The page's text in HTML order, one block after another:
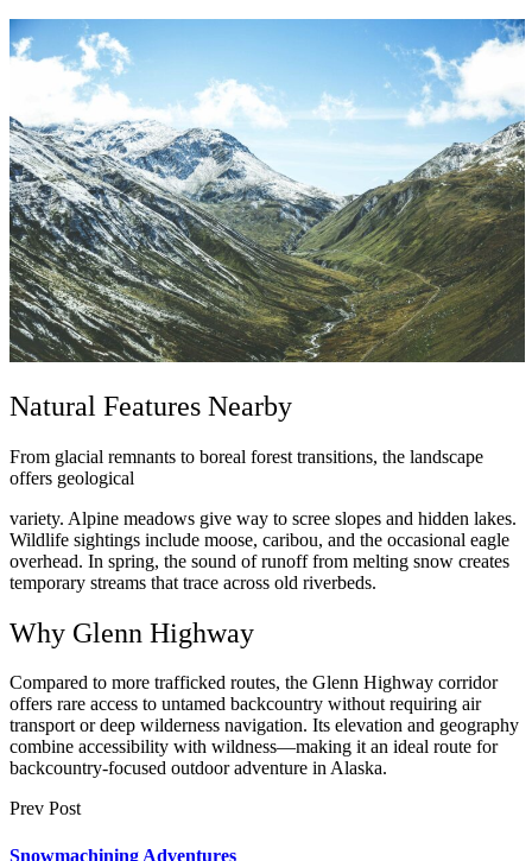
Natural Features Nearby
From glacial remnants to boreal forest transitions, the landscape
offers geological
variety. Alpine meadows give way to scree slopes and hidden lakes.
Wildlife sightings include moose, caribou, and the occasional eagle
overhead. In spring, the sound of runoff from melting snow creates
temporary streams that trace across old riverbeds.
Why Glenn Highway
Compared to more trafficked routes, the Glenn Highway corridor
offers rare access to untamed backcountry without requiring air
transport or deep wilderness navigation. Its elevation and geography
combine accessibility with wildness—making it an ideal route for
backcountry-focused outdoor adventure in Alaska.
Prev Post
Snowmachining Adventures